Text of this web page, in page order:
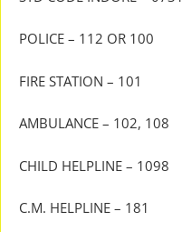
POLICE – 112 OR 100
FIRE STATION – 101
AMBULANCE – 102, 108
CHILD HELPLINE – 1098
C.M. HELPLINE – 181